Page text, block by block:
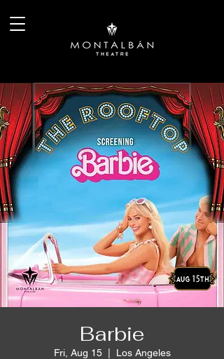
Barbie
Fri, Aug 15
  |
Los Angeles